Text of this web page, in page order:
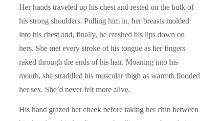
Her hands traveled up his chest and rested on the bulk of
his strong shoulders. Pulling him in, her breasts molded
into his chest and, finally, he crashed his lips down on
hers. She met every stroke of his tongue as her fingers
raked through the ends of his hair. Moaning into his
mouth, she straddled his muscular thigh as warmth flooded
her sex. She’d never felt more alive.
His hand grazed her cheek before taking her chin between